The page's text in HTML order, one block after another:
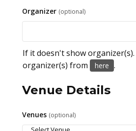
Organizer (optional)
If it doesn't show
organizer(s) from
here .
Venue Details
Venues (optional)